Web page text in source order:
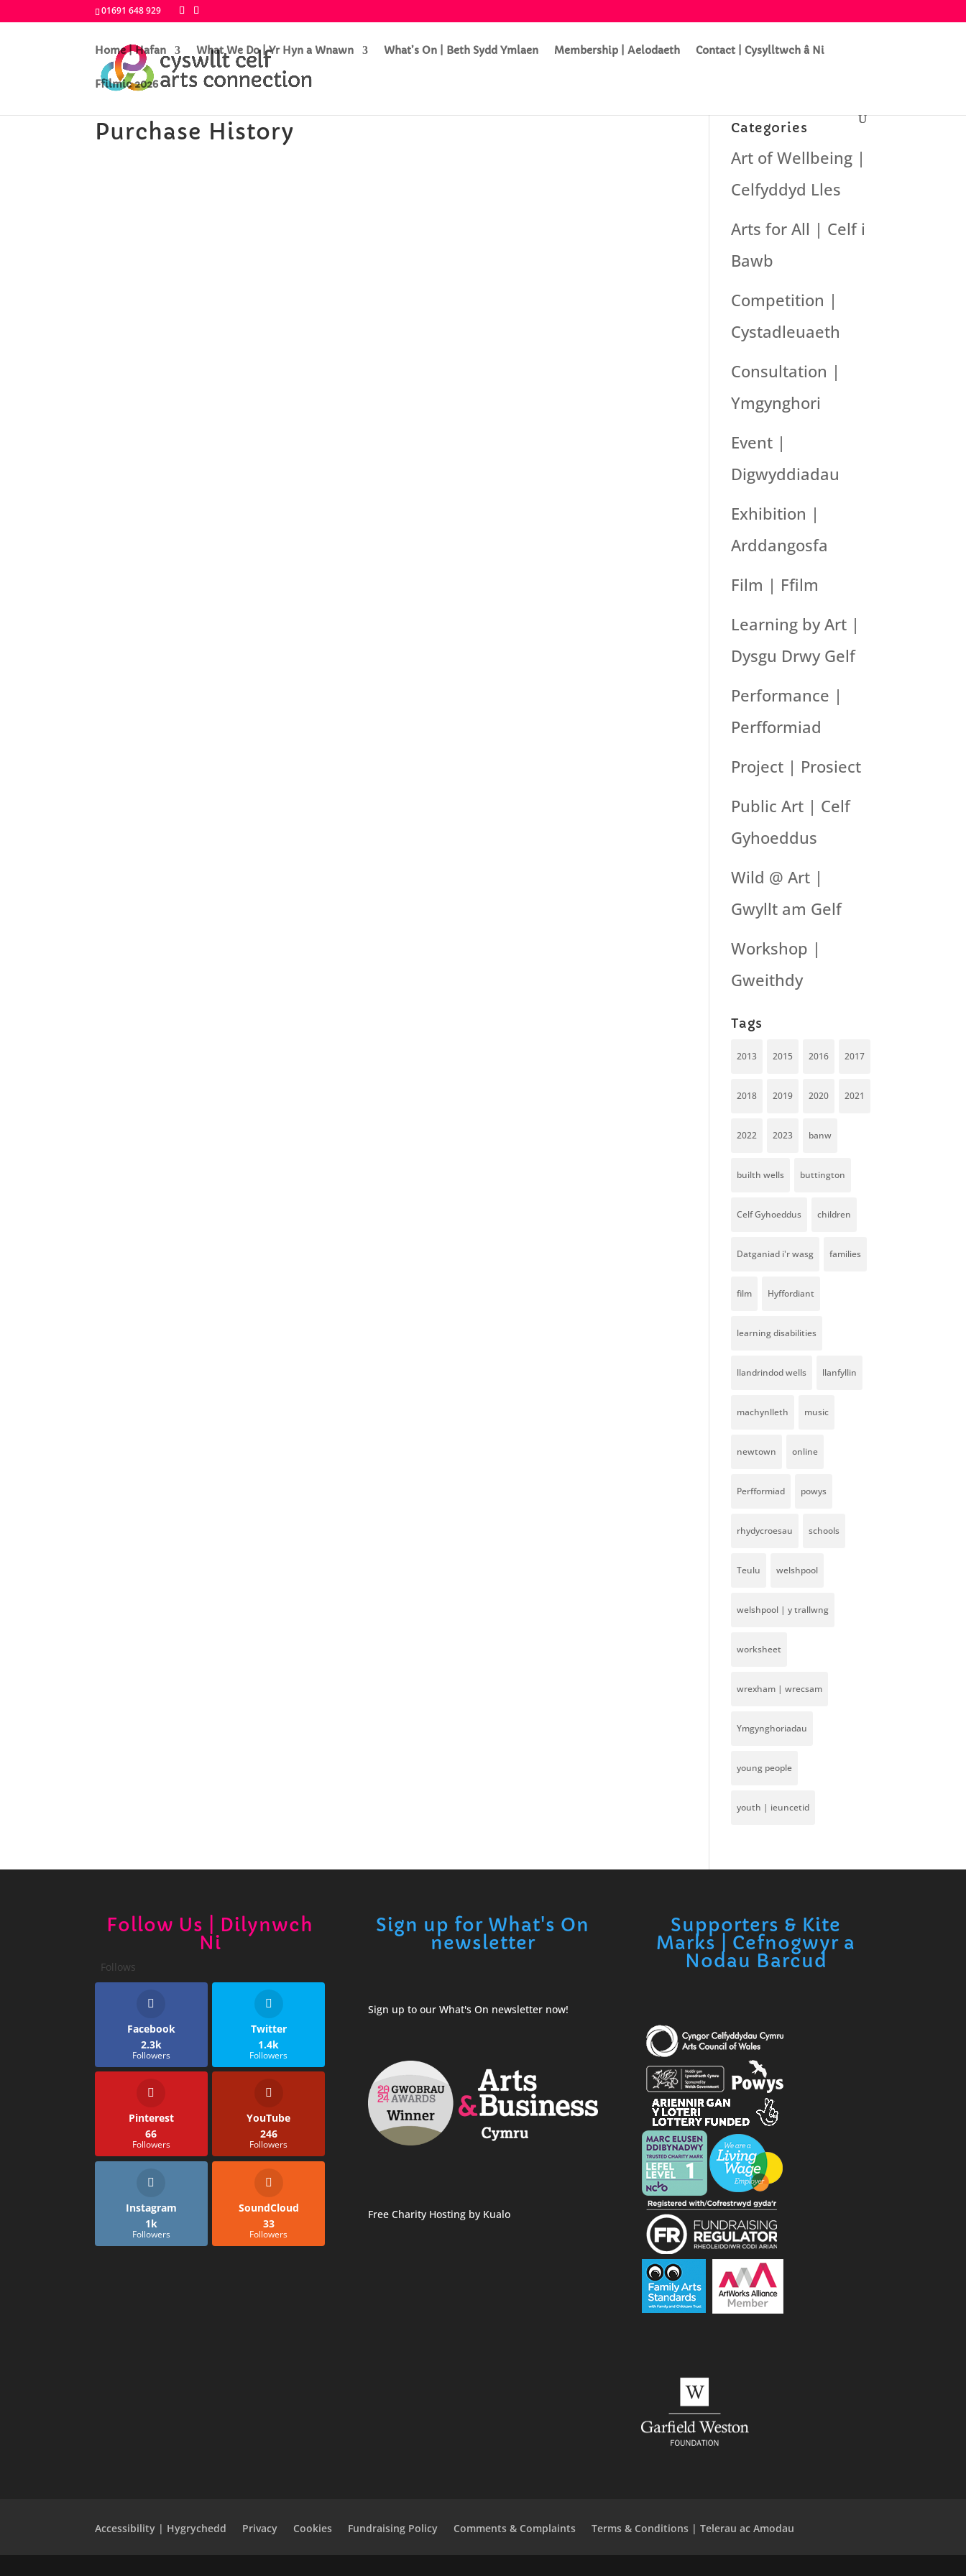
01691 648 929
Home | Hafan What We Do | Yr Hyn a Wnawn What’s On | Beth Sydd Ymlaen Membership | Aelodaeth Contact | Cysylltwch â Ni
Ffilmic 2026
Purchase History Categories
Art of Wellbeing |
Celfyddyd Lles
Arts for All | Celf i
Bawb
Competition |
Cystadleuaeth
Consultation |
Ymgynghori
Event |
Digwyddiadau
Exhibition |
Arddangosfa
Film | Ffilm
Learning by Art |
Dysgu Drwy Gelf
Performance |
Perfformiad
Project | Prosiect
Public Art | Celf
Gyhoeddus
Wild @ Art |
Gwyllt am Gelf
Workshop |
Gweithdy
Tags
2013 2015 2016 2017
2018 2019 2020 2021
2022 2023 banw
builth wells buttington
Celf Gyhoeddus children
Datganiad i'r wasg families
film Hyffordiant
learning disabilities
llandrindod wells llanfyllin
machynlleth music
newtown online
Perfformiad powys
rhydycroesau schools
Teulu welshpool
welshpool | y trallwng
worksheet
wrexham | wrecsam
Ymgynghoriadau
young people
youth | ieuncetid
Follow Us | Dilynwch
Ni
Follows
Facebook
2.3k
Followers
Twitter
1.4k
Followers
Pinterest
66
Followers
YouTube
246
Followers
Instagram
1k
Followers
SoundCloud
33
Followers
Sign up for What's On
newsletter
Sign up to our What's On newsletter now!
Free Charity Hosting by Kualo
Supporters & Kite
Marks | Cefnogwyr a
Nodau Barcud
Accessibility | Hygrychedd Privacy Cookies Fundraising Policy Comments & Complaints Terms & Conditions | Telerau ac Amodau